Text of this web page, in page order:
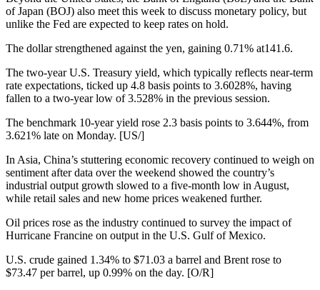
of Japan (BOJ) also meet this week to discuss monetary policy, but
unlike the Fed are expected to keep rates on hold.
The dollar strengthened against the yen, gaining 0.71% at141.6.
The two-year U.S. Treasury yield, which typically reflects near-term
rate expectations, ticked up 4.8 basis points to 3.6028%, having
fallen to a two-year low of 3.528% in the previous session.
The benchmark 10-year yield rose 2.3 basis points to 3.644%, from
3.621% late on Monday. [US/]
In Asia, China’s stuttering economic recovery continued to weigh on
sentiment after data over the weekend showed the country’s
industrial output growth slowed to a five-month low in August,
while retail sales and new home prices weakened further.
Oil prices rose as the industry continued to survey the impact of
Hurricane Francine on output in the U.S. Gulf of Mexico.
U.S. crude gained 1.34% to $71.03 a barrel and Brent rose to
$73.47 per barrel, up 0.99% on the day. [O/R]